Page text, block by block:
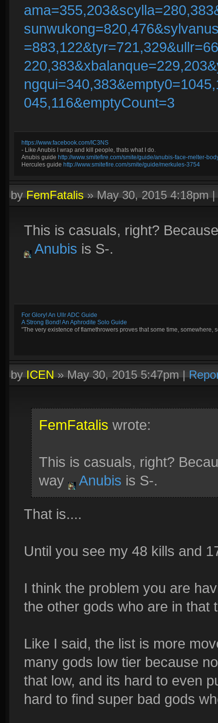
045,116&emptyCount=3
https://www.facebook.com/IC3NS
- Like Anubis I wrap and kill people, thats what I do.
Anubis guide http://www.smitefire.com/smite/guide/anubis-face-melter-
Hercules guide http://www.smitefire.com/smite/guide/merkules-3754
byFemFatalis»May 30, 2015 4:18pm|
This is casuals, right?
Anubis is S-.
For Glory! An Ullr ADC Guide
A Strong Bond! An Aphrodite Solo Guide
"The very existence of flamethrowers proves that some time, somewhere,
byICEN»May 30, 2015 5:47pm|
FemFatalis wrote:
This is casuals, right?
way
Anubis is S-.
That is....
Until you see my 48 kills and
I think the problem you are
the other gods who are in that
Like I said, the list is more
many gods low tier because
that low, and its hard to even
hard to find super bad gods